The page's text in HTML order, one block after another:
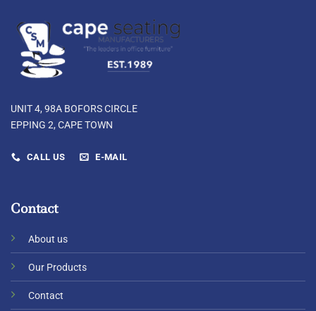
UNIT 4, 98A BOFORS CIRCLE
EPPING 2, CAPE TOWN
CALL US E-MAIL
Contact
About us
Our Products
Contact